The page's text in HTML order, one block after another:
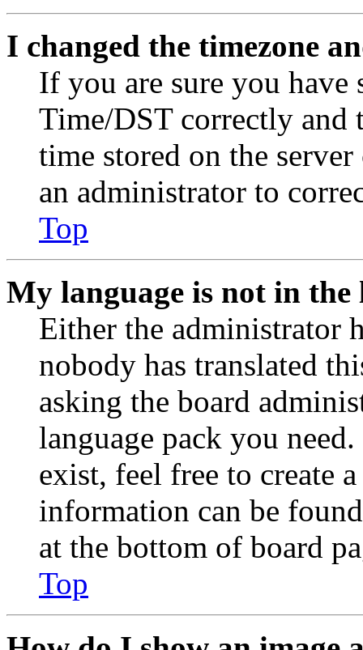
I changed the timezone
If you are sure you have
Time/DST correctly and
time stored on the
an administrator to
Top
My language is not in the
Either the administrator
nobody has translated
asking the board
language pack you
exist, feel free to create
information can be
at the bottom of board
Top